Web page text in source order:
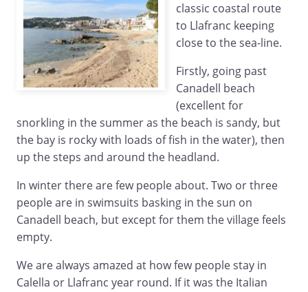
classic coastal route
to Llafranc keeping
close to the sea-line.
Firstly, going past
Canadell beach
(excellent for
snorkling in the summer as the beach is sandy, but
the bay is rocky with loads of fish in the water), then
up the steps and around the headland.
In winter there are few people about. Two or three
people are in swimsuits basking in the sun on
Canadell beach, but except for them the village feels
empty.
We are always amazed at how few people stay in
Calella or Llafranc year round. If it was the Italian